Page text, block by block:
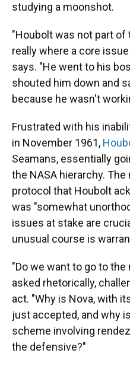
studying a moonshot.
"Houbolt was not part of
really where a core
says. "He went to his
shouted him down and
because he wasn't
Frustrated with his
in November 1961,
Seamans, essentially
the NASA hierarchy.
protocol that Houbolt
was "somewhat
issues at stake are
unusual course is
"Do we want to go to
asked rhetorically,
act. "Why is Nova, with
just accepted, and why
scheme involving
the defensive?"